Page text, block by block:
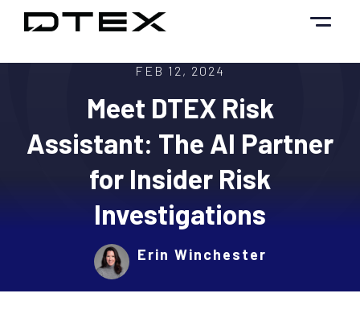
FEB 12, 2024
Meet DTEX Risk
Assistant: The AI Partner
for Insider Risk
Investigations
Erin Winchester